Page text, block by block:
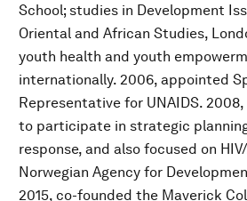
School; studies in Development
Oriental and African Studies,
youth health and youth
internationally. 2006, appointed
Representative for UNAIDS.
to participate in strategic
response, and also focused on
Norwegian Agency for
2015, co-founded the Maverick